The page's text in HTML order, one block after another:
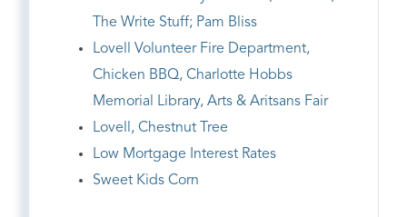
The Write Stuff; Pam Bliss
Lovell Volunteer Fire Department,
Chicken BBQ, Charlotte Hobbs
Memorial Library, Arts & Aritsans Fair
Lovell, Chestnut Tree
Low Mortgage Interest Rates
Sweet Kids Corn